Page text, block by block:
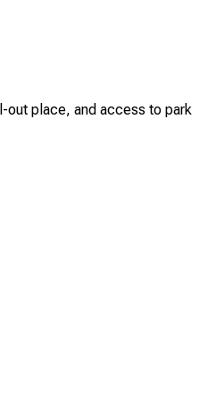
out place, and access to park